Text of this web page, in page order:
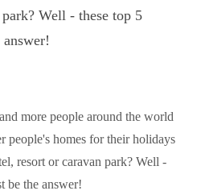
Well - these top 5
more people around the world
people's homes for their holidays
resort or caravan park? Well -
be the answer!